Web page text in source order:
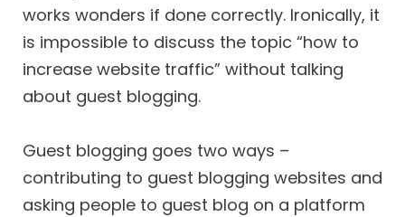
works wonders if done correctly. Ironically, it
is impossible to discuss the topic “how to
increase website traffic” without talking
about guest blogging.
Guest blogging goes two ways –
contributing to guest blogging websites and
asking people to guest blog on a platform